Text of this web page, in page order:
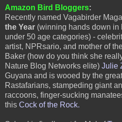
Amazon Bird Bloggers:
Recently named Vagabirder
the Year (winning hands down in
under 50 age categories) -
artist, NPRsario, and mother of
Baker (how do you think she
Nature Blog Networks elite) Julie
Guyana and is wooed by the
Rastafarians, stampeding giant
raccoons, finger-sucking
this Cock of the Rock.